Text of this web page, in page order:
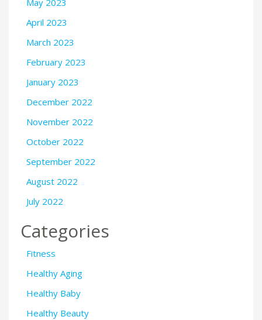
April 2023
March 2023
February 2023
January 2023
December 2022
November 2022
October 2022
September 2022
August 2022
July 2022
Categories
Fitness
Healthy Aging
Healthy Baby
Healthy Beauty